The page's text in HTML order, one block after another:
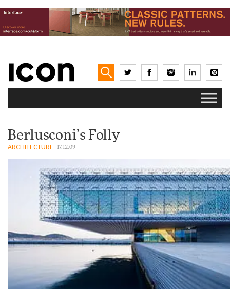
Berlusconi’s Folly
ARCHITECTURE 17.12.09